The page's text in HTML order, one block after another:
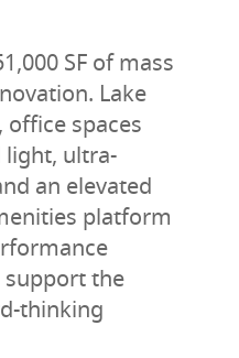
SF of mass
Lake
spaces
ultra-
an elevated
platform
the
thinking